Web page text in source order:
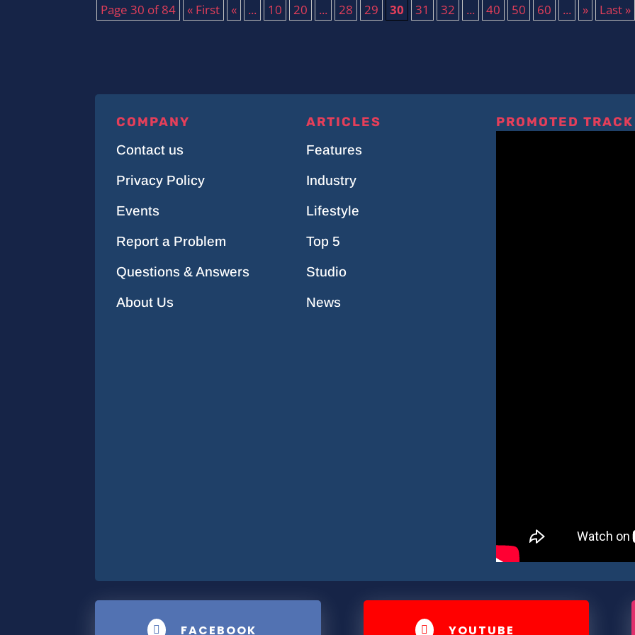
Page 30 of 84 « First « ... 10 20 ... 28 29 30 31 32 ... 40 50 60 ... » Last »
COMPANY
Contact us
Privacy Policy
Events
Report a Problem
Questions & Answers
About Us
ARTICLES
Features
Industry
Lifestyle
Top 5
Studio
News
PROMOTED TRACK
 FACEBOOK  YOUTUBE